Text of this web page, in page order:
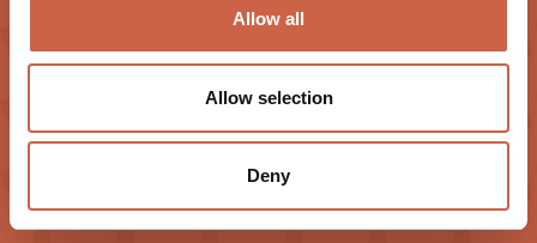
Allow all
Allow selection
Deny
Impressions 6365 Kirchberg in Tirol